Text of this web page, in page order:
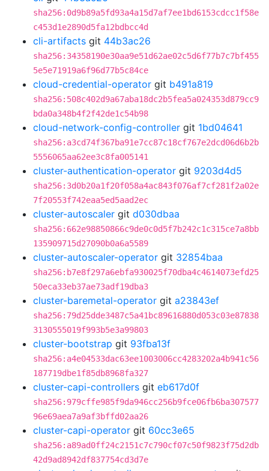
sha256:0d9b89a5fd93a4a15d7af7ee1bd6153cdcc1f58e
c453d1e2890d5fa12bdbcc4d
cli-artifacts git 44b3ac26
sha256:34358190e30aa9e51d62ae02c5d6f77b7c7bf455
5e5e71919a6f96d77b5c84ce
cloud-credential-operator git b491a819
sha256:508c402d9a67aba18dc2b5fea5a024353d879cc9
bda0a348b4f2f42de1c54b98
cloud-network-config-controller git 1bd04641
sha256:a3cd74f367ba91e7cc87c18cf767e2dcd06d6b2b
5556065aa62ee3c8fa005141
cluster-authentication-operator git 9203d4d5
sha256:3d0b20a1f20f058a4ac843f076af7cf281f2a02e
7f20553f742eaa5ed5aad2ec
cluster-autoscaler git d030dbaa
sha256:662e98850866c9de0c0d5f7b242c1c315ce7a8bb
135909715d27090b0a6a5589
cluster-autoscaler-operator git 32854baa
sha256:b7e8f297a6ebfa930025f70dba4c4614073efd25
50eca33eb37ae73adf19dba3
cluster-baremetal-operator git a23843ef
sha256:79d25dde3487c5a41bc89616880d053c03e87838
3130555019f993b5e3a99803
cluster-bootstrap git 93fba13f
sha256:a4e04533dac63ee1003006cc4283202a4b941c56
187719dbe1f85db8968fa327
cluster-capi-controllers git eb617d0f
sha256:979cffe985f9da946cc256b9fce06fb6ba307577
96e69aea7a9af3bffd02aa26
cluster-capi-operator git 60cc3e65
sha256:a89ad0ff24c2151c7c790cf07c50f9823f75d2db
42d9ad8942df837754cd3d7e